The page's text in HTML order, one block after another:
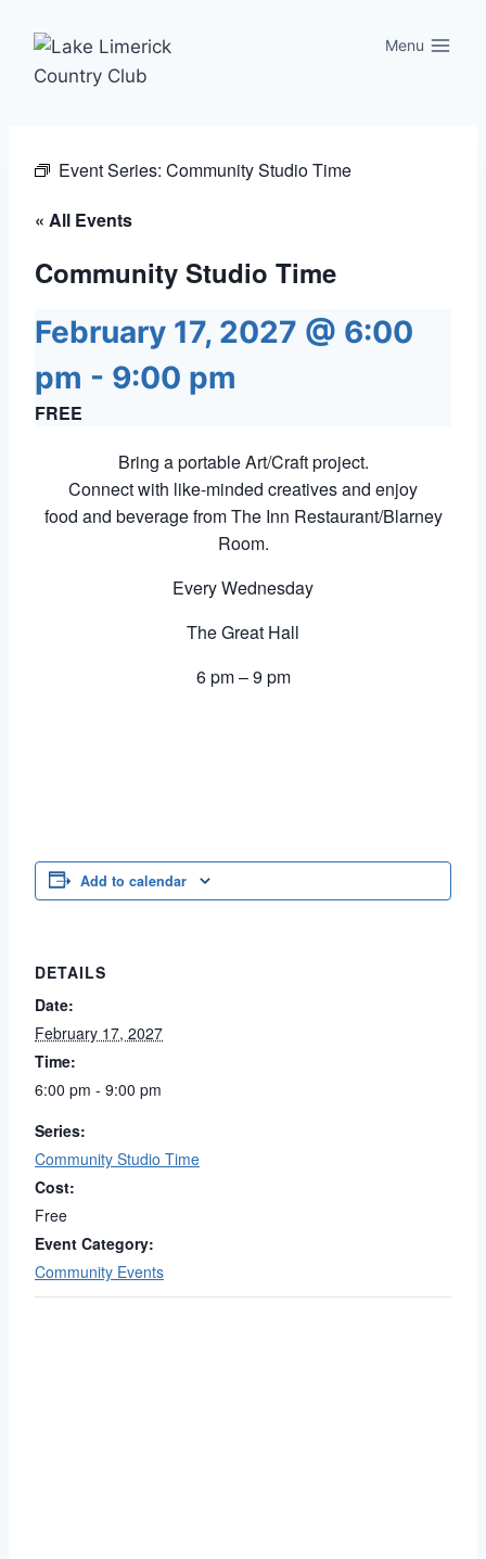
content
Menu
Event Series: Community Studio Time
« All Events
Community Studio Time
February 17, 2027 @ 6:00
pm - 9:00 pm
FREE
Bring a portable Art/Craft project.
Connect with like-minded creatives and enjoy
food and beverage from The Inn Restaurant/Blarney
Room.
Every Wednesday
The Great Hall
6 pm – 9 pm
Add to calendar
DETAILS
Date:
February 17, 2027
Time:
6:00 pm - 9:00 pm
Series:
Community Studio Time
Cost:
Free
Event Category:
Community Events